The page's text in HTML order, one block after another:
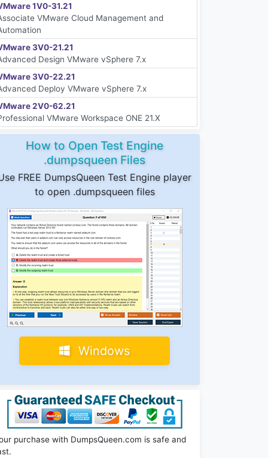
1V0-31.21
VMware Cloud Management and
3V0-21.21
Design VMware vSphere 7.x
3V0-22.21
Deploy VMware vSphere 7.x
2V0-62.21
VMware Workspace ONE 21.X
How to Open Test Engine
.dumpsqueen Files
FREE DumpsQueen Test Engine player
to open .dumpsqueen files
Windows
purchase with DumpsQueen.com is safe and